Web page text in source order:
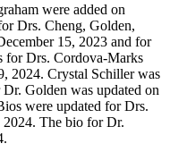
were added on
Drs. Cheng, Golden,
15, 2023 and for
for Drs. Cordova-Marks
2024. Crystal Schiller was
Golden was updated on
were updated for Drs.
2024. The bio for Dr.